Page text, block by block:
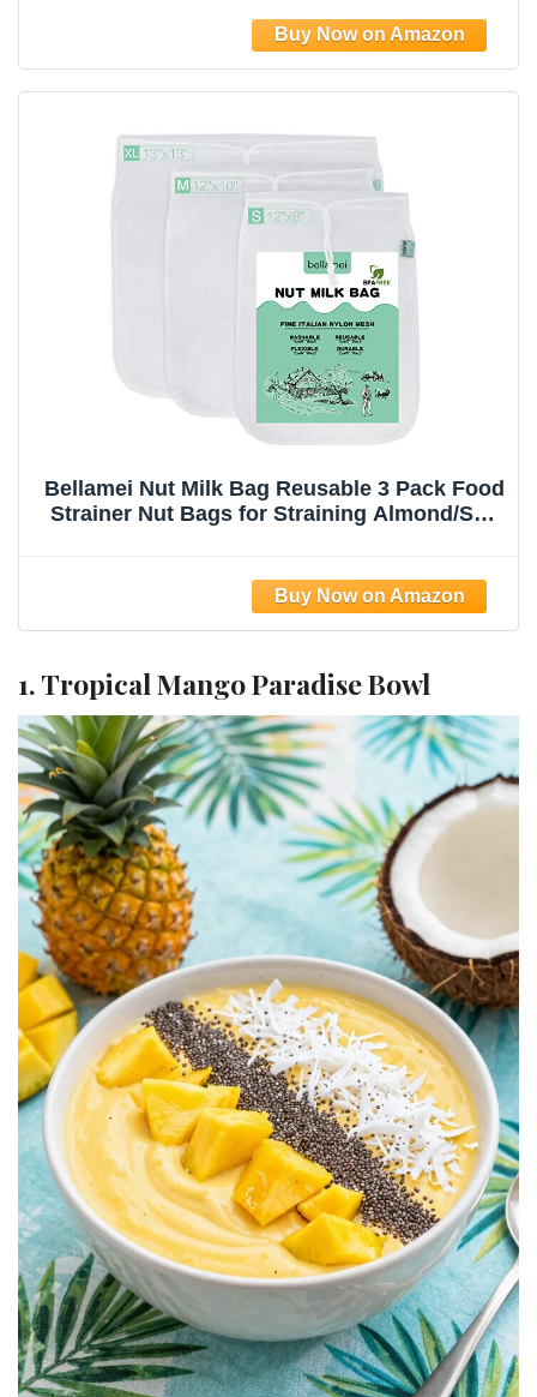
Coffee, Yogurt and Cheese Making
Bellamei Nut Milk Bag Reusable 3 Pack Food
Strainer Nut Bags for Straining Almond/Soy
Nylon Mesh(8"x12"/10"x12"/13"x13")
1. Tropical Mango Paradise Bowl